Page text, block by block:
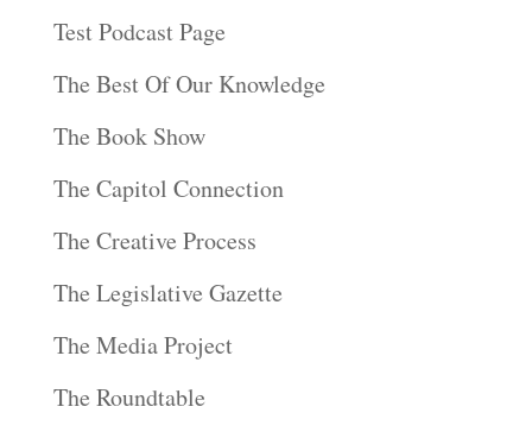
Test Podcast Page
The Best Of Our Knowledge
The Book Show
The Capitol Connection
The Creative Process
The Legislative Gazette
The Media Project
The Roundtable